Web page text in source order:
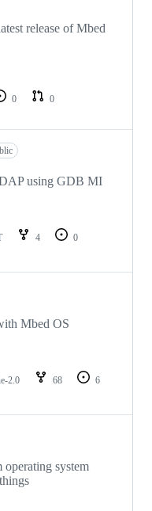
release of Mbed
0
0
using GDB MI
4
0
Mbed OS
2.0 68
6
system